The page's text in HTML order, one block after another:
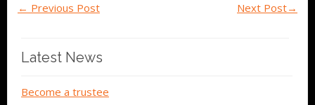
← Previous Post Next Post→
Latest News
Become a trustee